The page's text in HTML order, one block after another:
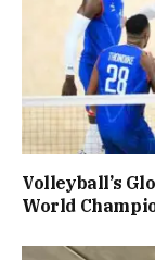
Volleyball’s
World